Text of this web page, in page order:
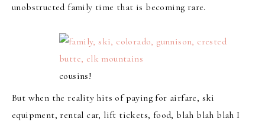
unobstructed family time that is becoming rare.
cousins!
But when the reality hits of paying for airfare, ski
equipment, rental car, lift tickets, food, blah blah blah I